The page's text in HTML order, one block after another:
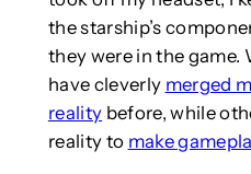
the starship’s
they were in the game.
have cleverly merged
reality before, while
reality to make